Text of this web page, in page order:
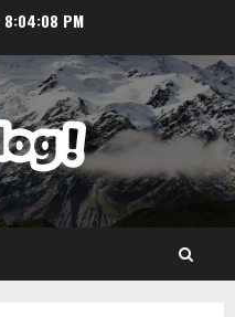
8:04:08 PM